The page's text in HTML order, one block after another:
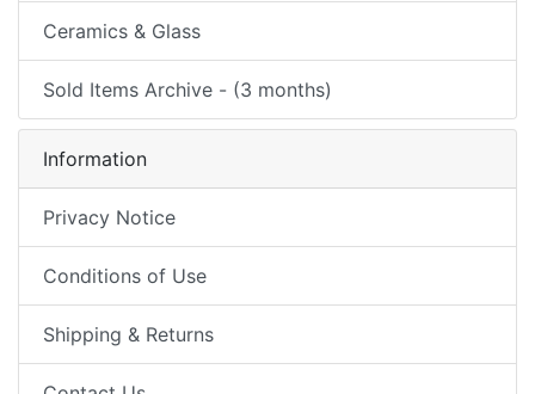
Ceramics & Glass
Sold Items Archive - (3 months)
Information
Privacy Notice
Conditions of Use
Shipping & Returns